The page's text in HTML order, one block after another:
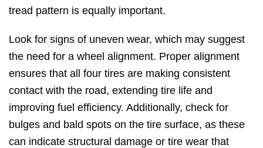
tread pattern is equally important.
Look for signs of uneven wear, which may suggest
the need for a wheel alignment. Proper alignment
ensures that all four tires are making consistent
contact with the road, extending tire life and
improving fuel efficiency. Additionally, check for
bulges and bald spots on the tire surface, as these
can indicate structural damage or tire wear that